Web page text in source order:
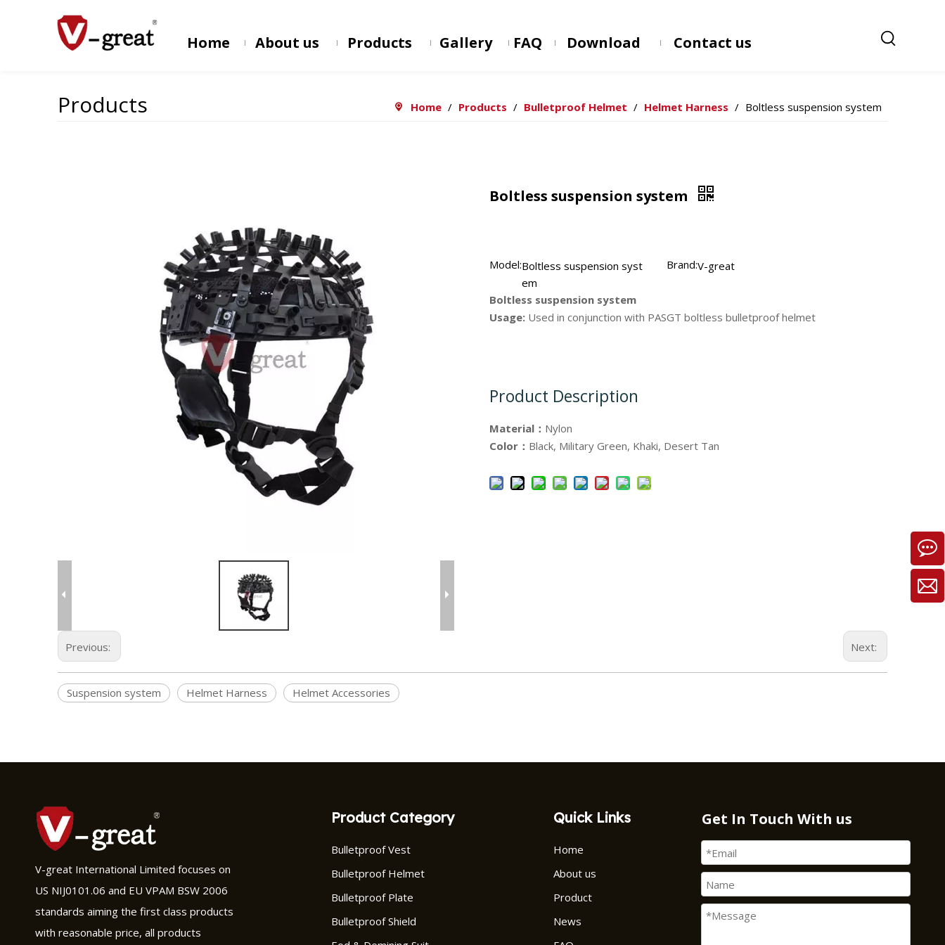
Home About us Products Gallery FAQ Download Contact us
Products Home / Products / Bulletproof Helmet / Helmet Harness / Boltless suspension system
Boltless suspension system
Model:Boltless suspension syst
em
Brand:V-great
Boltless suspension system
Usage: Used in conjunction with PASGT boltless bulletproof helmet
Product Description
Material： Nylon
Color： Black, Military Green, Khaki, Desert Tan
Previous: Next:
Suspension system Helmet Harness Helmet Accessories
V-great International Limited focuses on
US NIJ0101.06 and EU VPAM BSW 2006
standards aiming the first class products
with reasonable price, all products
Product Category
Bulletproof Vest
Bulletproof Helmet
Bulletproof Plate
Bulletproof Shield
Quick Links
Home
About us
Product
News
Get In Touch With us